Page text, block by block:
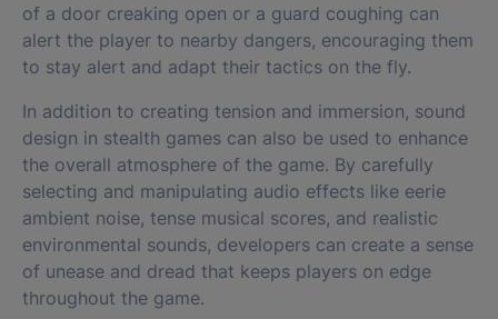
of a door creaking open or a guard coughing can
alert the player to nearby dangers, encouraging them
to stay alert and adapt their tactics on the fly.
In addition to creating tension and immersion, sound
design in stealth games can also be used to enhance
the overall atmosphere of the game. By carefully
selecting and manipulating audio effects like eerie
ambient noise, tense musical scores, and realistic
environmental sounds, developers can create a sense
of unease and dread that keeps players on edge
throughout the game.